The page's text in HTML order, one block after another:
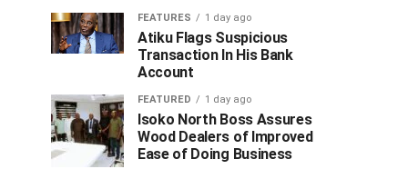
FEATURES 1 day ago
Atiku Flags Suspicious
Transaction In His Bank
Account
FEATURED 1 day ago
Isoko North Boss Assures
Wood Dealers of Improved
Ease of Doing Business